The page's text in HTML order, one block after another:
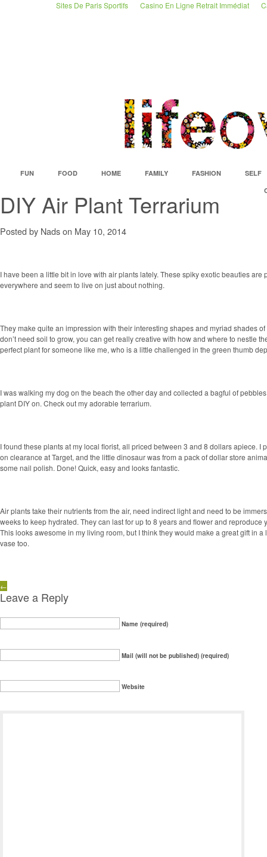
Sites De Paris Sportifs Casino En Ligne Retrait Immédiat
FUN FOOD HOME FAMILY FASHION
SELF
DIY Air Plant Terrarium
Posted by Nads on May 10, 2014
I have been a little bit in love with air plants lately. These spiky exotic beauties are
everywhere and seem to live on just about nothing.
They make quite an impression with their interesting shapes and myriad shades
don’t need soil to grow, you can get really creative with how and where to nestle
perfect plant for someone like me, who is a little challenged in the green thumb
I was walking my dog on the beach the other day and collected a bagful of
plant DIY on. Check out my adorable terrarium.
I found these plants at my local florist, all priced between 3 and 8 dollars apiece. I
on clearance at Target, and the little dinosaur was from a pack of dollar store
some nail polish. Done! Quick, easy and looks fantastic.
Air plants take their nutrients from the air, need indirect light and need to be
weeks to keep hydrated. They can last for up to 8 years and flower and reproduce
This looks awesome in my living room, but I think they would make a great gift in
vase too.
←
Leave a Reply
Name (required)
Mail (will not be published) (required)
Website